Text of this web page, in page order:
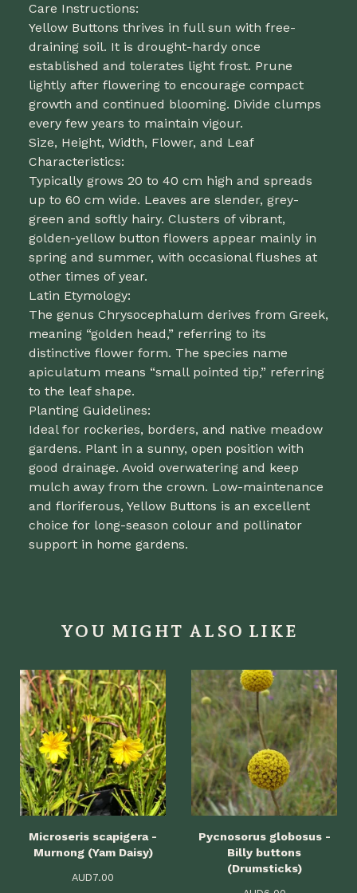
Care Instructions:
Yellow Buttons thrives in full sun with free-
draining soil. It is drought-hardy once
established and tolerates light frost. Prune
lightly after flowering to encourage compact
growth and continued blooming. Divide clumps
every few years to maintain vigour.
Size, Height, Width, Flower, and Leaf
Characteristics:
Typically grows 20 to 40 cm high and spreads
up to 60 cm wide. Leaves are slender, grey-
green and softly hairy. Clusters of vibrant,
golden-yellow button flowers appear mainly in
spring and summer, with occasional flushes at
other times of year.
Latin Etymology:
The genus Chrysocephalum derives from Greek,
meaning “golden head,” referring to its
distinctive flower form. The species name
apiculatum means “small pointed tip,” referring
to the leaf shape.
Planting Guidelines:
Ideal for rockeries, borders, and native meadow
gardens. Plant in a sunny, open position with
good drainage. Avoid overwatering and keep
mulch away from the crown. Low-maintenance
and floriferous, Yellow Buttons is an excellent
choice for long-season colour and pollinator
support in home gardens.
YOU MIGHT ALSO LIKE
Microseris scapigera -
Murnong (Yam Daisy)
AUD7.00
Pycnosorus globosus -
Billy buttons
(Drumsticks)